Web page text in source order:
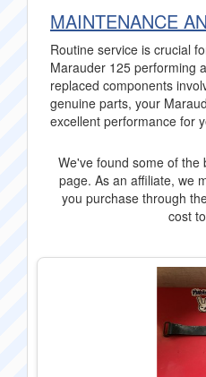
MAINTENANCE
Routine service is crucial
Marauder 125 performing
replaced components
genuine parts, your
excellent performance for
We've found some of the
page. As an affiliate, we
you purchase through
cost